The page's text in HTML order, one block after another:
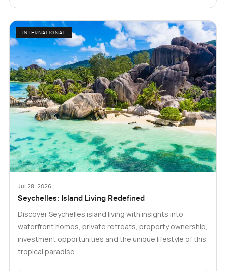
INTERNATIONAL
Jul 28, 2026
Seychelles: Island Living Redefined
Discover Seychelles island living with insights into
waterfront homes, private retreats, property ownership,
investment opportunities and the unique lifestyle of this
tropical paradise.